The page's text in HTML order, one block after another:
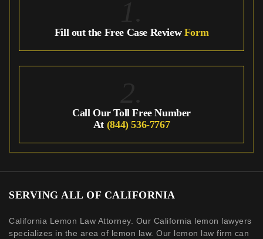
Fill out the Free Case Review Form
Call Our Toll Free Number
At (844) 536-7767
SERVING ALL OF CALIFORNIA
California Lemon Law Attorney. Our California lemon lawyers
specializes in the area of lemon law. Our lemon law firm can